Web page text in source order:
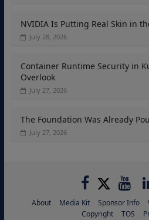
NVIDIA Is Putting Real Skin in
July 28, 2026
Container Runtime Security in
Overlook
July 27, 2026
The Foundation Was Already
July 27, 2026
About Media Kit Sponsor Info
Copyright
TOS